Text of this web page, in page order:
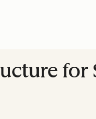
for